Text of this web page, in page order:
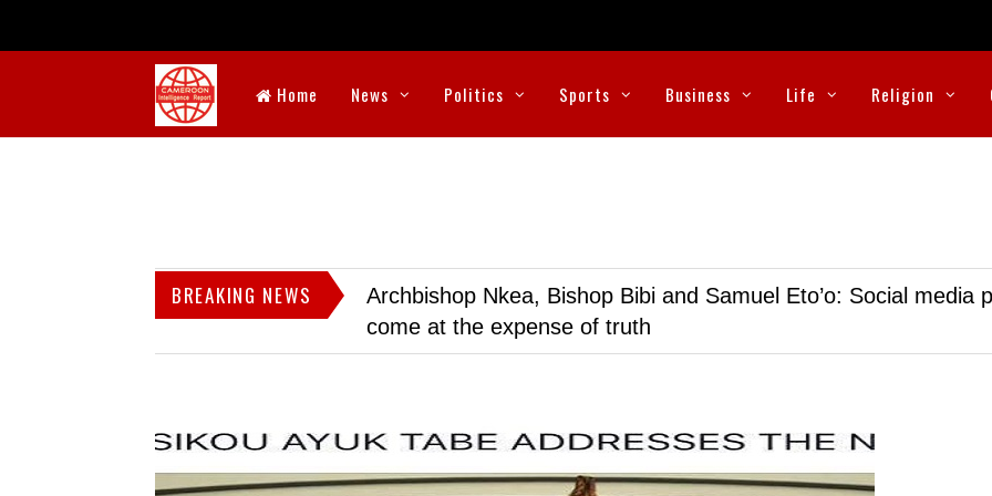
Home News Politics Sports Business Life Religion
BREAKING NEWS
Archbishop Nkea, Bishop Bibi and Samuel Eto’o: Social media
come at the expense of truth